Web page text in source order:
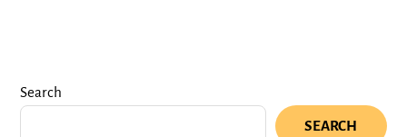
Search
SEARCH